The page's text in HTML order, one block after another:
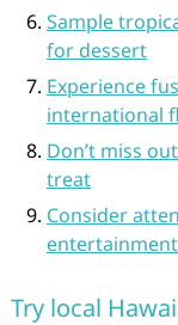
Sample
for dessert
Experience
international
Don’t miss
treat
Consider
Try local